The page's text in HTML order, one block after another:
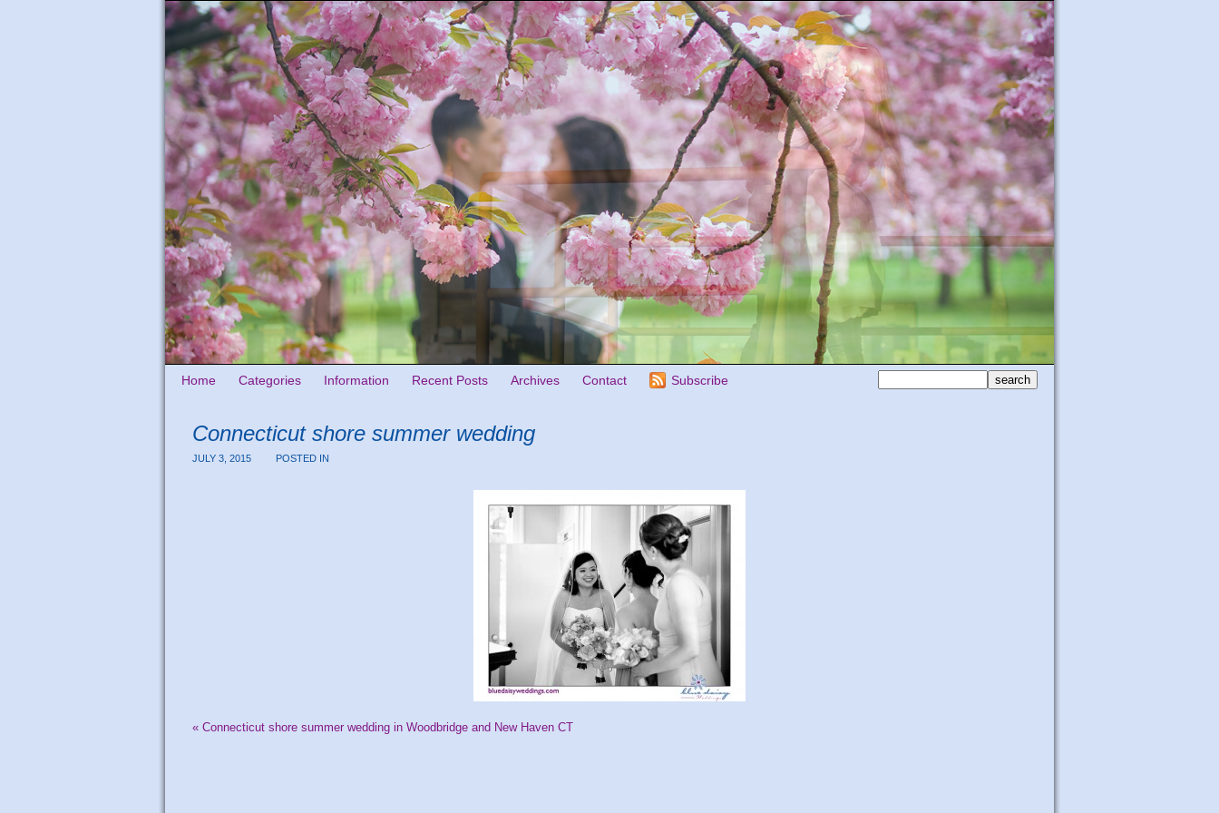
Home Categories Information Recent Posts Archives Contact Subscribe
Connecticut shore summer wedding
JULY 3, 2015 POSTED IN
« Connecticut shore summer wedding in Woodbridge and New Haven CT